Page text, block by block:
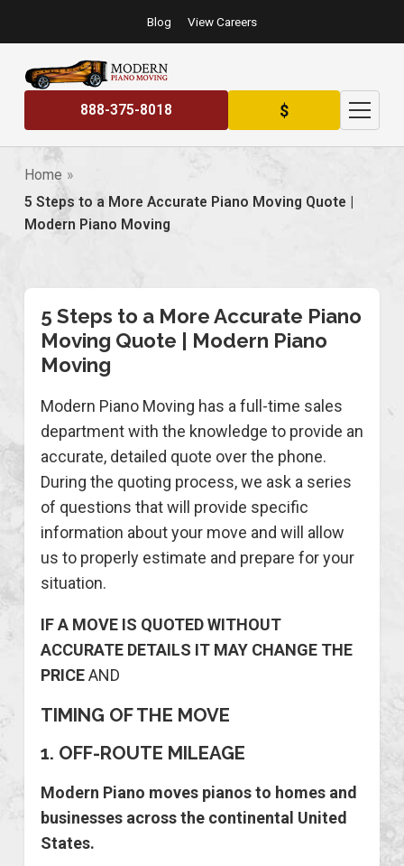
Blog View Careers
888-375-8018 $
Home
5 Steps to a More Accurate Piano Moving Quote |
Modern Piano Moving
5 Steps to a More Accurate Piano
Moving Quote | Modern Piano
Moving
Modern Piano Moving has a full-time sales
department with the knowledge to provide an
accurate, detailed quote over the phone.
During the quoting process, we ask a series
of questions that will provide specific
information about your move and will allow
us to properly estimate and prepare for your
situation.
IF A MOVE IS QUOTED WITHOUT
ACCURATE DETAILS IT MAY CHANGE THE
PRICEAND
TIMING OF THE MOVE
1. OFF-ROUTE MILEAGE
Modern Piano moves pianos to homes and
businesses across the continental United
States.